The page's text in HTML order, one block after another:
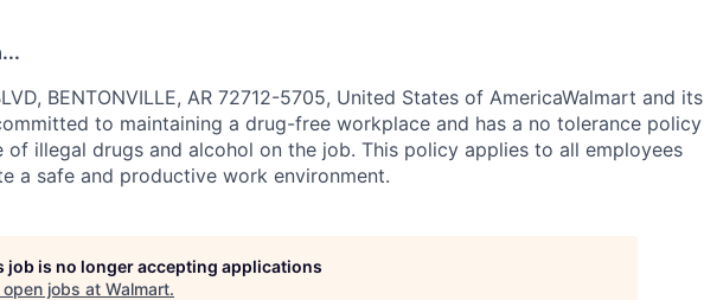
BENTONVILLE, AR 72712-5705, United States of AmericaWalmart and its
to maintaining a drug-free workplace and has a no tolerance policy
of illegal drugs and alcohol on the job. This policy applies to all employees
a safe and productive work environment.
job is no longer accepting applications
open jobs at Walmart.